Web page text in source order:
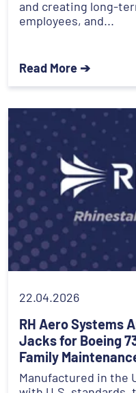
and creating long-
employees, and...
Read More ➔
22.04.2026
RH Aero Systems
Jacks for Boeing
Family
Manufactured in the